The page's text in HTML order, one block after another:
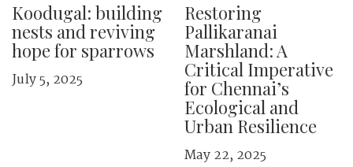
Koodugal: building
nests and ­reviving
hope for sparrows
July 5, 2025
Restoring
Pallikaranai
Marshland: A
Critical Imperative
for Chennai’s
Ecological and
Urban Resilience
May 22, 2025